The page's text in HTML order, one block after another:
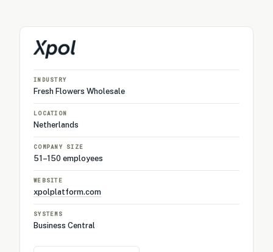
INDUSTRY
Fresh Flowers Wholesale
LOCATION
Netherlands
COMPANY SIZE
51–150 employees
WEBSITE
xpolplatform.com
SYSTEMS
Business Central